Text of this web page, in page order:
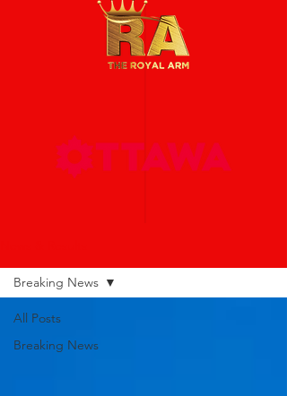
All Posts
Breaking News
Breaking News